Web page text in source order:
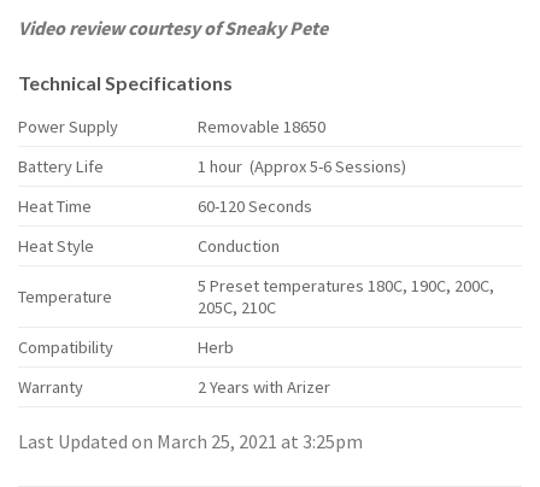
Video review courtesy of Sneaky Pete
Technical Specifications
Power Supply
Removable 18650
Battery Life
1 hour (Approx 5-6 Sessions)
Heat Time
60-120 Seconds
Heat Style
Conduction
Temperature
5 Preset temperatures 180C, 190C, 200C,
205C, 210C
Compatibility
Herb
Warranty
2 Years with Arizer
Last Updated on March 25, 2021 at 3:25pm